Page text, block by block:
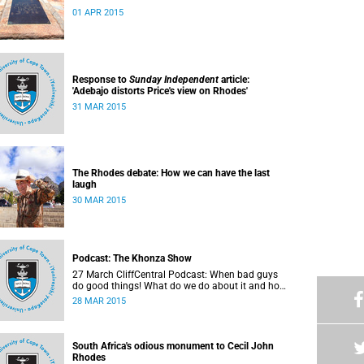
01 APR 2015
Response to Sunday Independent article:
'Adebajo distorts Price's view on Rhodes'
31 MAR 2015
The Rhodes debate: How we can have the last
laugh
30 MAR 2015
Podcast: The Khonza Show
27 March CliffCentral Podcast: When bad guys
do good things! What do we do about it and how
do we treat their legacies? CliffCentral's Andrew
28 MAR 2015
South Africa's odious monument to Cecil John
Rhodes